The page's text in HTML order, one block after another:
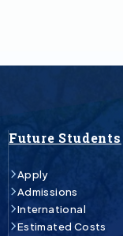
Future Students
Apply
Admissions
International
Estimated Costs